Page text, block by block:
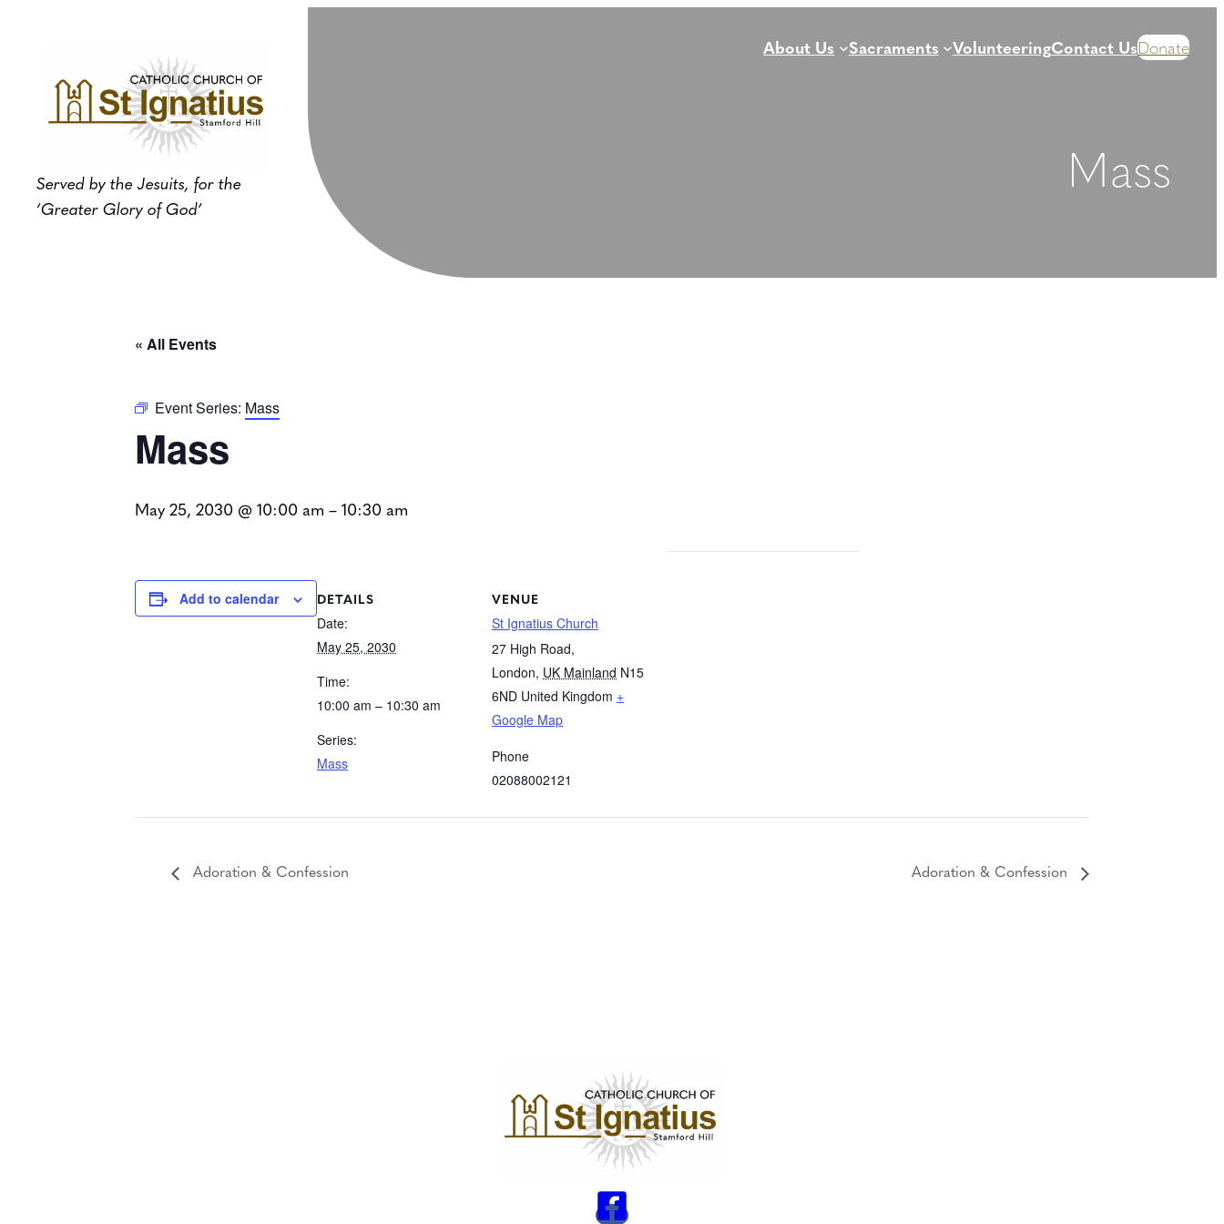
Served by the Jesuits, for the
‘Greater Glory of God’
About Us Sacraments VolunteeringContact UsDonate
Mass
« All Events
Event Series: Mass
Mass
May 25, 2030 @ 10:00 am – 10:30 am
Add to calendar
DETAILS
Date:
May 25, 2030
Time:
10:00 am – 10:30 am
Series:
Mass
VENUE
St Ignatius Church
27 High Road,
London, UK Mainland N15
6ND United Kingdom +
Google Map
Phone
02088002121
Adoration & Confession Adoration & Confession